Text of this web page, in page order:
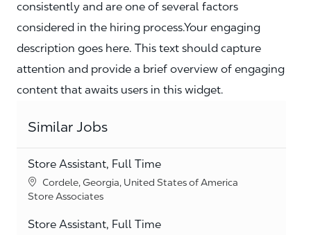
consistently and are one of several factors
considered in the hiring process.Your engaging
description goes here. This text should capture
attention and provide a brief overview of engaging
content that awaits users in this widget.
Similar Jobs
Store Assistant, Full Time
Location
Cordele, Georgia, United States of America
Category
Store Associates
Store Assistant, Full Time